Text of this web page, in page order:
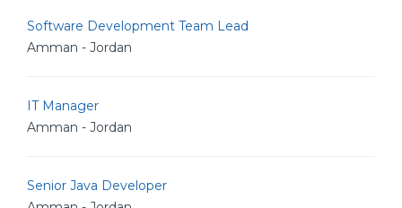
Software Development Team Lead
Amman - Jordan
IT Manager
Amman - Jordan
Senior Java Developer